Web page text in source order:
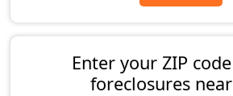
Enter your ZIP
foreclosures